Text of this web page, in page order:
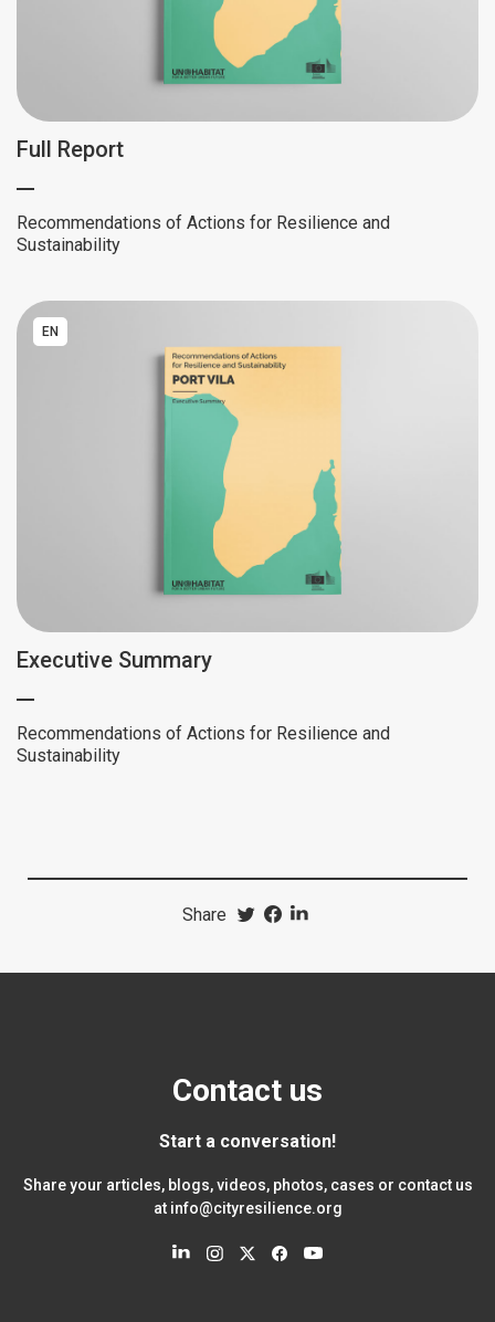
Full Report
Recommendations of Actions for Resilience and
Sustainability
EN
Executive Summary
Recommendations of Actions for Resilience and
Sustainability
Share
Contact us
Start a conversation!
Share your articles, blogs, videos, photos, cases or contact us
at info@cityresilience.org